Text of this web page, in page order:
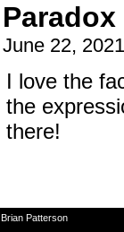
Paradox
June 22,
I love the
the
there!
Brian Patterson